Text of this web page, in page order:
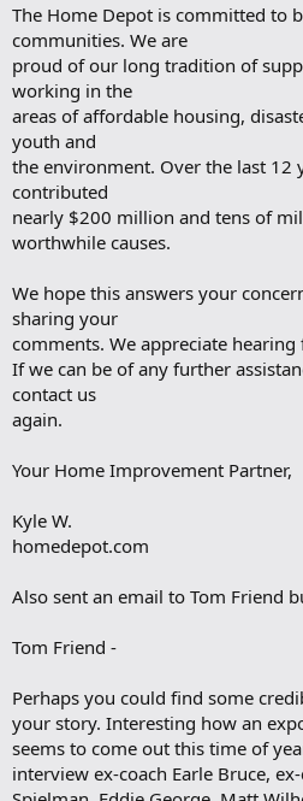
The Home Depot is committed to
communities. We are
proud of our long tradition of
working in the
areas of affordable housing,
youth and
the environment. Over the last 12
contributed
nearly $200 million and tens of
worthwhile causes.
We hope this answers your
sharing your
comments. We appreciate
If we can be of any further
contact us
again.
Your Home Improvement Partner,
Kyle W.
homedepot.com
Also sent an email to Tom Friend
Tom Friend -
Perhaps you could find some
your story. Interesting how an
seems to come out this time of
interview ex-coach Earle Bruce,